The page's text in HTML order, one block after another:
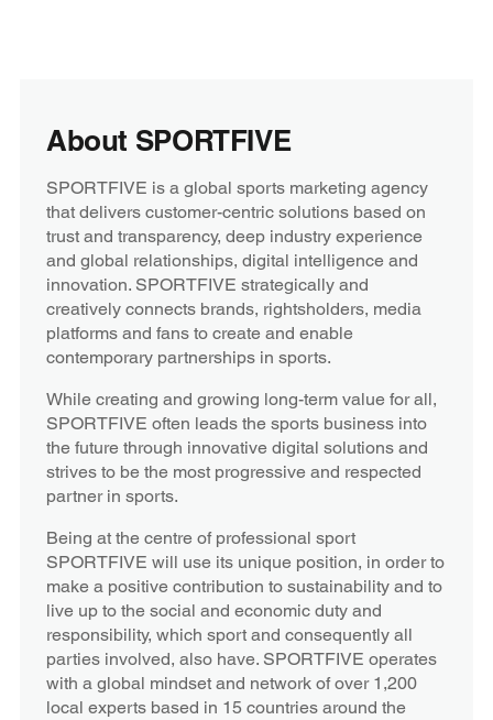
About SPORTFIVE
SPORTFIVE is a global sports marketing agency
that delivers customer-centric solutions based on
trust and transparency, deep industry experience
and global relationships, digital intelligence and
innovation. SPORTFIVE strategically and
creatively connects brands, rightsholders, media
platforms and fans to create and enable
contemporary partnerships in sports.
While creating and growing long-term value for all,
SPORTFIVE often leads the sports business into
the future through innovative digital solutions and
strives to be the most progressive and respected
partner in sports.
Being at the centre of professional sport
SPORTFIVE will use its unique position, in order to
make a positive contribution to sustainability and to
live up to the social and economic duty and
responsibility, which sport and consequently all
parties involved, also have. SPORTFIVE operates
with a global mindset and network of over 1,200
local experts based in 15 countries around the